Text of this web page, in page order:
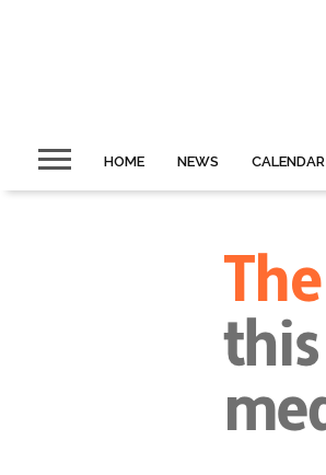
HOME NEWS CALENDAR